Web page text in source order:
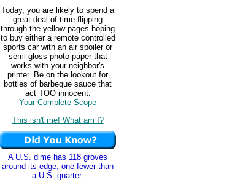
Today, you are likely to spend a
great deal of time flipping
through the yellow pages hoping
to buy either a remote controlled
sports car with an air spoiler or
semi-gloss photo paper that
works with your neighbor's
printer. Be on the lookout for
bottles of barbeque sauce that
act TOO innocent.
Your Complete Scope
This isn't me! What am I?
A U.S. dime has 118 groves
around its edge, one fewer than
a U.S. quarter.